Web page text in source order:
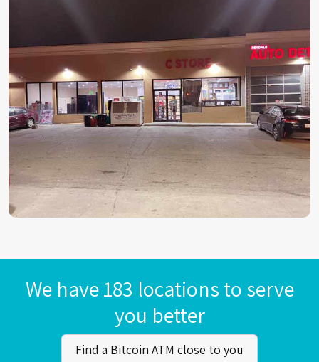
We have 183 locations to serve
you better
Find a Bitcoin ATM close to you